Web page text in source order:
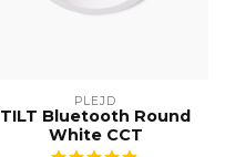
PLEJD
TILT Bluetooth Round
White CCT